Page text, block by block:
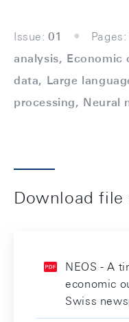
Issue: 01 Pages:
analysis, Economic
data, Large
processing, Neural
Download file
NEOS - A
economic
Swiss